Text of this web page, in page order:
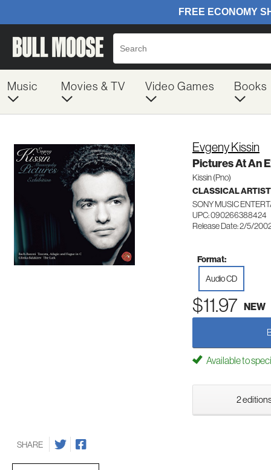
Music Movies & TV Video Games Books
Evgeny Kissin
Pictures At An
Kissin (Pno)
CLASSICAL
SONY MUSIC
UPC: 090266388424
Release Date: 2/5/
Format:
Audio CD
$11.97 NEW
Available to
2
SHARE